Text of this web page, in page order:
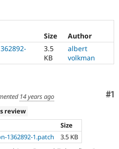
Size
Author
3.5
KB
albert
volkman
#1
14 years ago
review
Size
1362892-1.patch 3.5 KB